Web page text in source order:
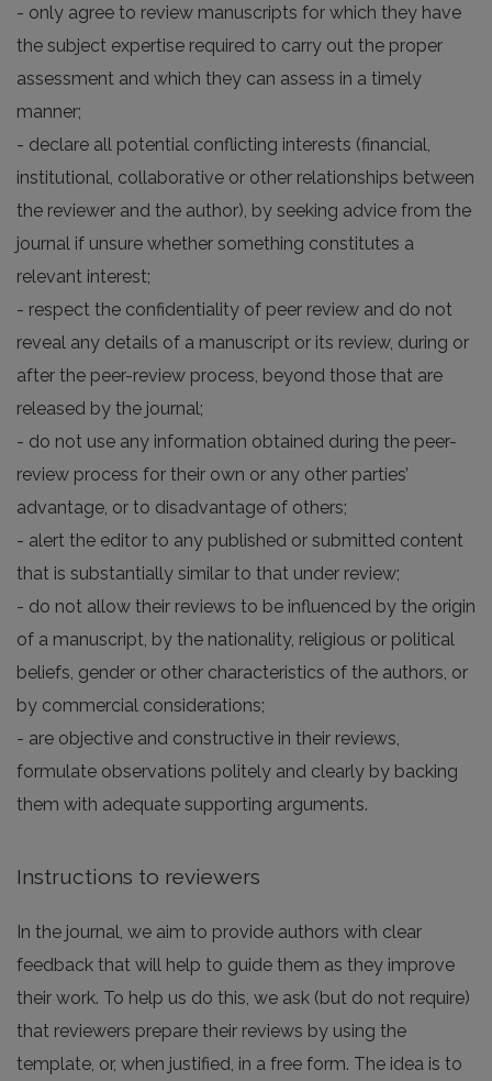
- only agree to review manuscripts for which they have
the subject expertise required to carry out the proper
assessment and which they can assess in a timely
manner;
- declare all potential conflicting interests (financial,
institutional, collaborative or other relationships between
the reviewer and the author), by seeking advice from the
journal if unsure whether something constitutes a
relevant interest;
- respect the confidentiality of peer review and do not
reveal any details of a manuscript or its review, during or
after the peer-review process, beyond those that are
released by the journal;
- do not use any information obtained during the peer-
review process for their own or any other parties’
advantage, or to disadvantage of others;
- alert the editor to any published or submitted content
that is substantially similar to that under review;
- do not allow their reviews to be influenced by the origin
of a manuscript, by the nationality, religious or political
beliefs, gender or other characteristics of the authors, or
by commercial considerations;
- are objective and constructive in their reviews,
formulate observations politely and clearly by backing
them with adequate supporting arguments.
Instructions to reviewers
In the journal, we aim to provide authors with clear
feedback that will help to guide them as they improve
their work. To help us do this, we ask (but do not require)
that reviewers prepare their reviews by using the
template, or, when justified, in a free form. The idea is to